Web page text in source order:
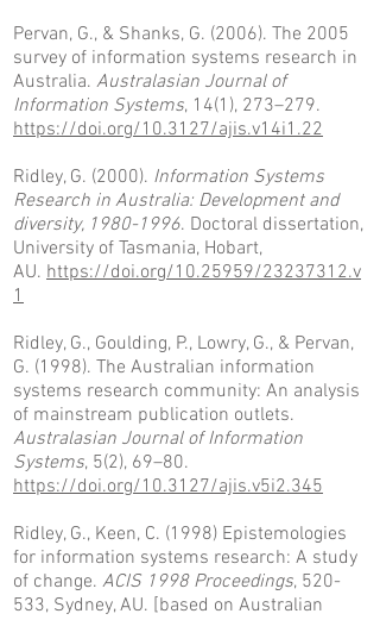
Pervan, G., & Shanks, G. (2006). The 2005
survey of information systems research in
Australia. Australasian Journal of
Information Systems, 14(1), 273–279.
https://doi.org/10.3127/ajis.v14i1.22
Ridley, G. (2000). Information Systems
Research in Australia: Development and
diversity, 1980-1996. Doctoral dissertation,
University of Tasmania, Hobart,
AU. https://doi.org/10.25959/23237312.v
1
Ridley, G., Goulding, P., Lowry, G., & Pervan,
G. (1998). The Australian information
systems research community: An analysis
of mainstream publication outlets.
Australasian Journal of Information
Systems, 5(2), 69–80.
https://doi.org/10.3127/ajis.v5i2.345
Ridley, G., Keen, C. (1998) Epistemologies
for information systems research: A study
of change. ACIS 1998 Proceedings, 520-
533, Sydney, AU. [based on Australian